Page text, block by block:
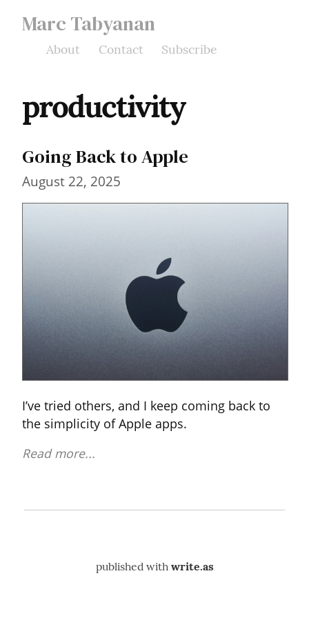
Marc Tabyanan
About Contact Subscribe
productivity
Going Back to Apple
August 22, 2025
I’ve tried others, and I keep coming back to
the simplicity of Apple apps.
Read more...
published with write.as